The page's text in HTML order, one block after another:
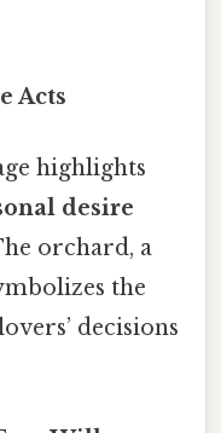
Acts
highlights
desire
orchard, a
the
decisions